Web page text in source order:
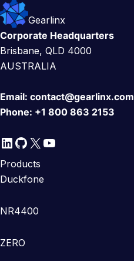
Gearlinx
Corporate Headquarters
Brisbane, QLD 4000
AUSTRALIA
Email: contact@gearlinx.com
Phone: +1 800 863 2153
LinkedIn
GitHub
X YouTube
Products
Duckfone
NR4400
ZERO